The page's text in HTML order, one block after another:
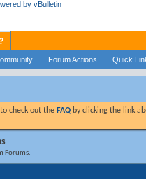
Forum Actions Quick
check out the FAQ by clicking the link
Forums.